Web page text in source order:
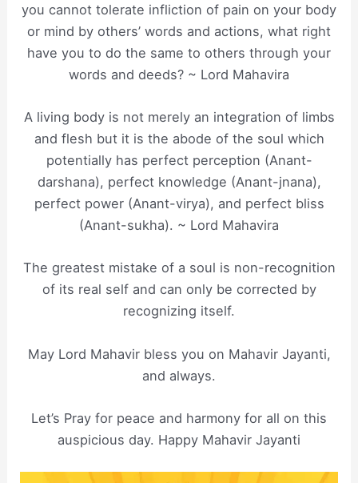
you cannot tolerate infliction of pain on your body
or mind by others’ words and actions, what right
have you to do the same to others through your
words and deeds? ~ Lord Mahavira
A living body is not merely an integration of limbs
and flesh but it is the abode of the soul which
potentially has perfect perception (Anant-
darshana), perfect knowledge (Anant-jnana),
perfect power (Anant-virya), and perfect bliss
(Anant-sukha). ~ Lord Mahavira
The greatest mistake of a soul is non-recognition
of its real self and can only be corrected by
recognizing itself.
May Lord Mahavir bless you on Mahavir Jayanti,
and always.
Let’s Pray for peace and harmony for all on this
auspicious day. Happy Mahavir Jayanti